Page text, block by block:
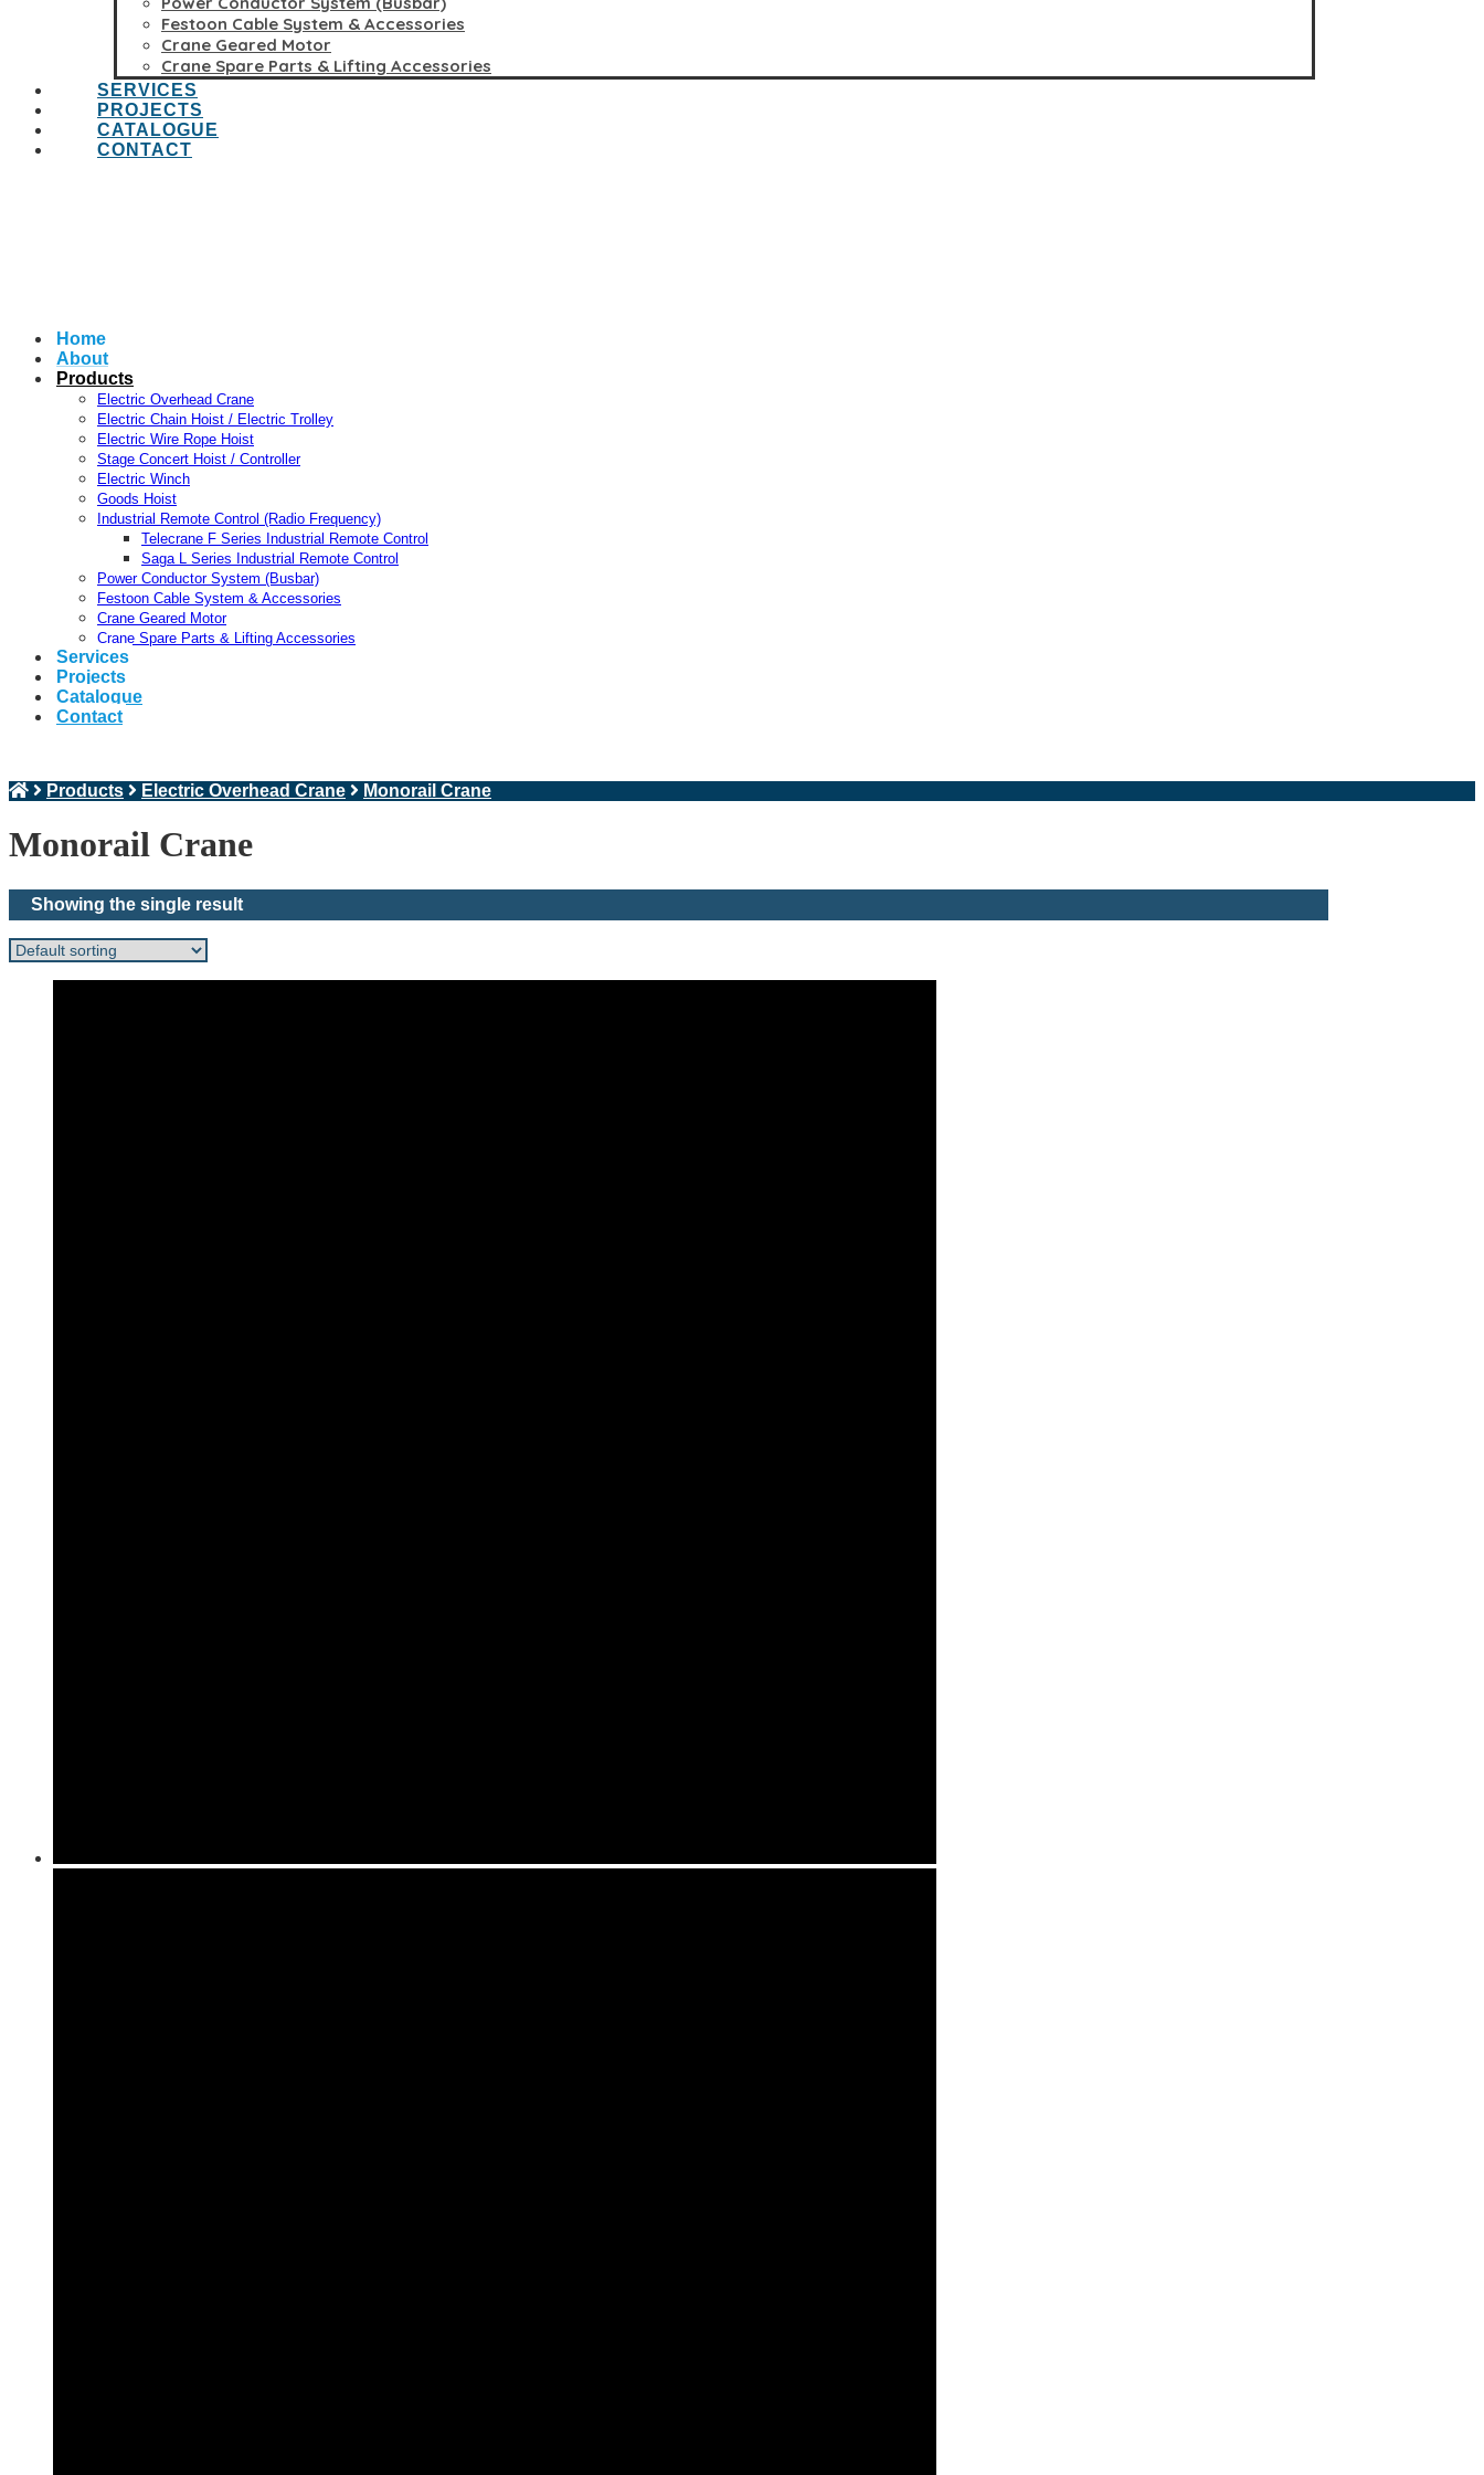
Festoon Cable System & Accessories
Crane Geared Motor
Crane Spare Parts & Lifting Accessories
SERVICES
PROJECTS
CATALOGUE
CONTACT
Home
About
Products
Electric Overhead Crane
Electric Chain Hoist / Electric Trolley
Electric Wire Rope Hoist
Stage Concert Hoist / Controller
Electric Winch
Goods Hoist
Industrial Remote Control (Radio Frequency)
Telecrane F Series Industrial Remote Control
Saga L Series Industrial Remote Control
Power Conductor System (Busbar)
Festoon Cable System & Accessories
Crane Geared Motor
Crane Spare Parts & Lifting Accessories
Services
Projects
Catalogue
Contact
Products Electric Overhead Crane Monorail Crane
Monorail Crane
Showing the single result